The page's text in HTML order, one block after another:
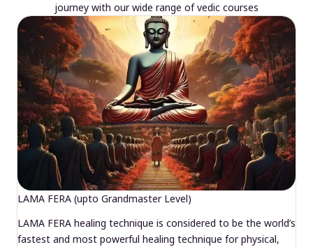
journey with our wide range of vedic courses
LAMA FERA (upto Grandmaster Level)
LAMA FERA healing technique is considered to be the world’s
fastest and most powerful healing technique for physical,